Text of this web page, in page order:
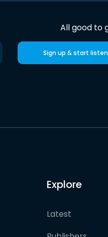
All good to
Sign up & start
Explore
Latest